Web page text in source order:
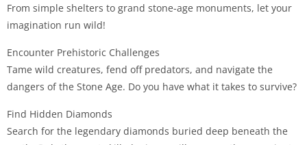
From simple shelters to grand stone-age monuments, let your
imagination run wild!
Encounter Prehistoric Challenges
Tame wild creatures, fend off predators, and navigate the
dangers of the Stone Age. Do you have what it takes to survive?
Find Hidden Diamonds
Search for the legendary diamonds buried deep beneath the